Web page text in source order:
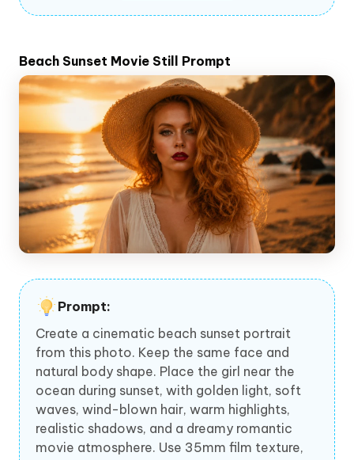
Beach Sunset Movie Still Prompt
Prompt:
Create a cinematic beach sunset portrait
from this photo. Keep the same face and
natural body shape. Place the girl near the
ocean during sunset, with golden light, soft
waves, wind-blown hair, warm highlights,
realistic shadows, and a dreamy romantic
movie atmosphere. Use 35mm film texture,